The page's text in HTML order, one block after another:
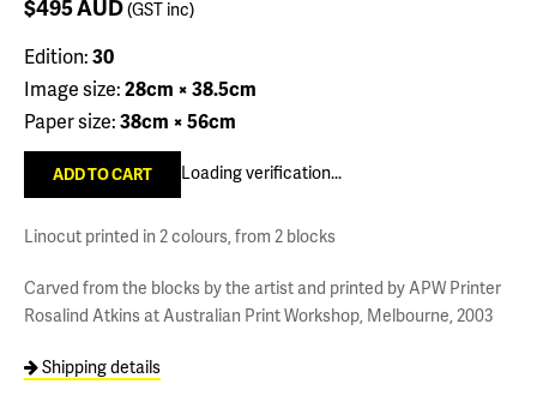
$495AUD(GST inc)
Edition:30
Image size:28cm × 38.5cm
Paper size:38cm × 56cm
Loading verification...
Linocut printed in 2 colours, from 2 blocks
Carved from the blocks by the artist and printed by APW Printer
Rosalind Atkins at Australian Print Workshop, Melbourne, 2003
Shipping details